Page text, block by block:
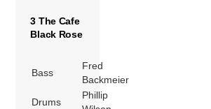
3 The Cafe
Black Rose
Bass
Fred
Backmeier
Drums
Phillip